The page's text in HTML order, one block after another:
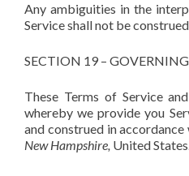
Any ambiguities in the
Service shall not be
SECTION 19 –
These Terms of Service
whereby we provide you
and construed in
New Hampshire, United